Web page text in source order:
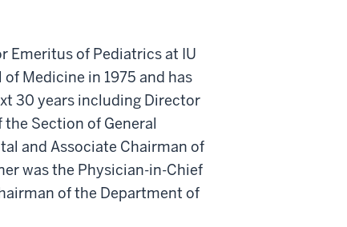
Emeritus of Pediatrics at IU
Medicine in 1975 and has
30 years including Director
Section of General
and Associate Chairman of
was the Physician-in-Chief
of the Department of